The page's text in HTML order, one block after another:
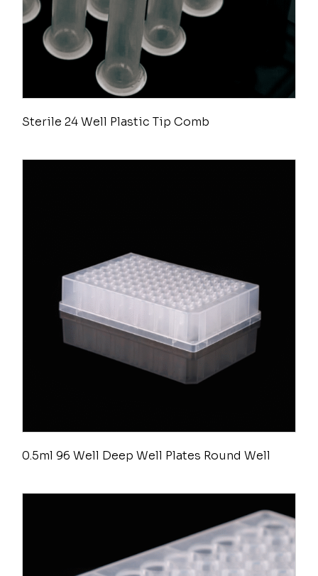
Sterile 24 Well Plastic Tip Comb
0.5ml 96 Well Deep Well Plates Round Well